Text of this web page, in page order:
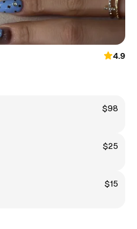
4.9
$98
$25
$15